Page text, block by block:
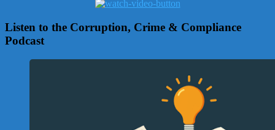
Listen to the Corruption, Crime & Compliance
Podcast